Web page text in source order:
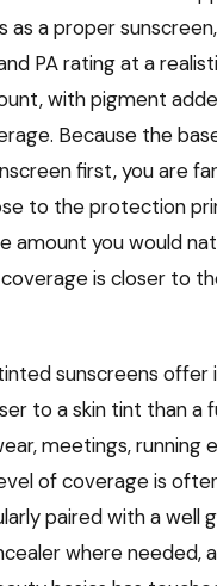
as a proper
PA rating at a
with pigment
Because the
first, you are
to the protection
amount you would
is closer to
sunscreens offer
to a skin tint than a
meetings, running
of coverage is
paired with a well
where needed,